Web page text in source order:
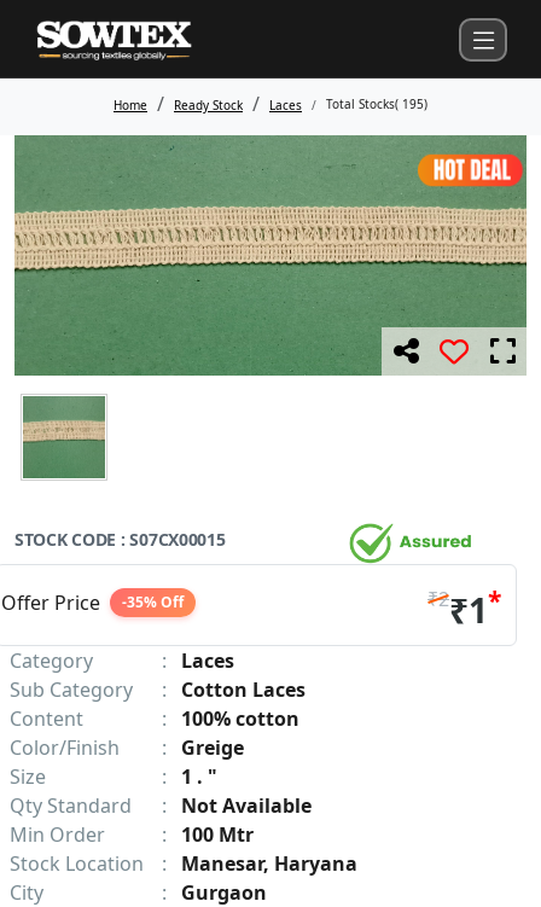
Home Ready Stock Laces Total Stocks( 195)
STOCK CODE : S07CX00015
Category :
Laces
Sub Category
:
Cotton Laces
Content
:
100% cotton
Color/Finish
:
Greige
Size
:
1 . "
Qty Standard
:
Not Available
Min Order
:
100 Mtr
Stock Location
:
Manesar, Haryana
City
: Gurgaon
Offer Price -35% Off ₹2₹1*